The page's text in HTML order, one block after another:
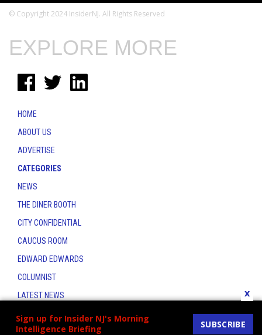
© Copyright 2024 InsiderNJ. All Rights Reserved
Sign up for Insider NJ's Morning
Intelligence Briefing
SUBSCRIBE
x
EXPLORE MORE
HOME
ABOUT US
ADVERTISE
CATEGORIES
NEWS
THE DINER BOOTH
CITY CONFIDENTIAL
CAUCUS ROOM
EDWARD EDWARDS
COLUMNIST
LATEST NEWS
CONTACT
THE INSIDER INDEX